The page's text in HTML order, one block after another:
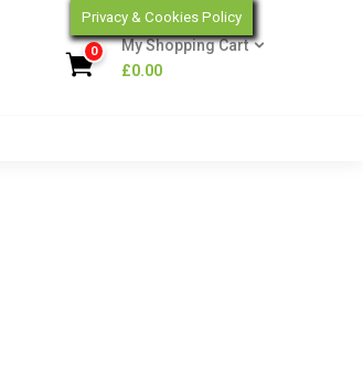
0
My Shopping Cart
£0.00
Privacy & Cookies Policy